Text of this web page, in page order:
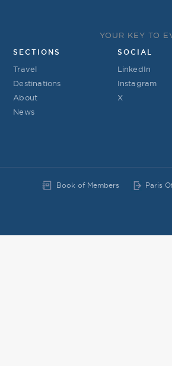
YOUR KEY TO
SECTIONS
Travel
Destinations
About
News
SOCIAL
LinkedIn
Instagram
X
Book of Members Paris